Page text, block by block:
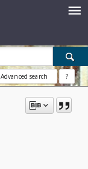
Advanced search ?